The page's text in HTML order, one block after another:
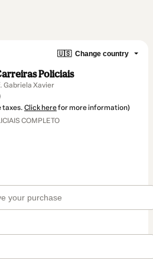
🇺🇸 Change country
Policiais
Gabriela Xavier
taxes. Click herefor more information)
COMPLETO